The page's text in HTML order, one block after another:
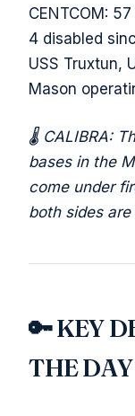
CENTCOM:
4 disabled
USS Truxtun,
Mason
🌡️ CALIBRA:
bases in the
come under
both sides
🔑 KEY
THE DAY